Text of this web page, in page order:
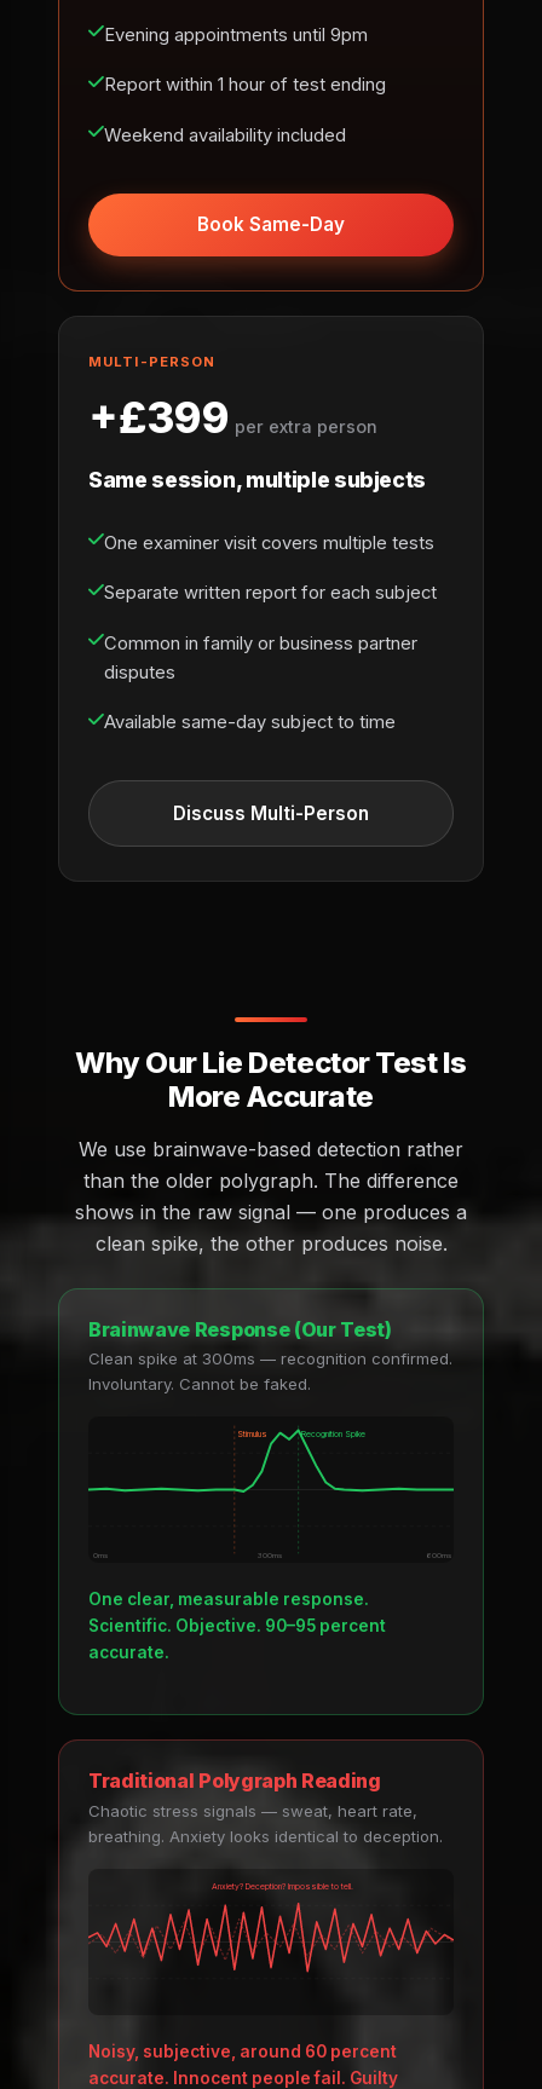
Evening appointments until 9pm
Report within 1 hour of test ending
Weekend availability included
Book Same-Day
MULTI-PERSON
+£399 per extra person
Same session, multiple subjects
One examiner visit covers multiple tests
Separate written report for each subject
Common in family or business partner
disputes
Available same-day subject to time
Discuss Multi-Person
Why Our Lie Detector Test Is
More Accurate
We use brainwave-based detection rather
than the older polygraph. The difference
shows in the raw signal — one produces a
clean spike, the other produces noise.
Brainwave Response (Our Test)
Clean spike at 300ms — recognition confirmed.
Involuntary. Cannot be faked.
Stimulus Recognition Spike
0ms 300ms 600ms
One clear, measurable response.
Scientific. Objective. 90–95 percent
accurate.
Traditional Polygraph Reading
Chaotic stress signals — sweat, heart rate,
breathing. Anxiety looks identical to deception.
Anxiety? Deception? Impossible to tell.
Noisy, subjective, around 60 percent
accurate. Innocent people fail. Guilty